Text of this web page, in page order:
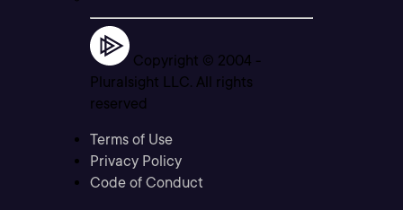
Copyright © 2004 -
Pluralsight LLC. All rights
reserved
Terms of Use
Privacy Policy
Code of Conduct